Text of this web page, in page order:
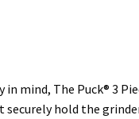
mind, The Puck® 3
hold the